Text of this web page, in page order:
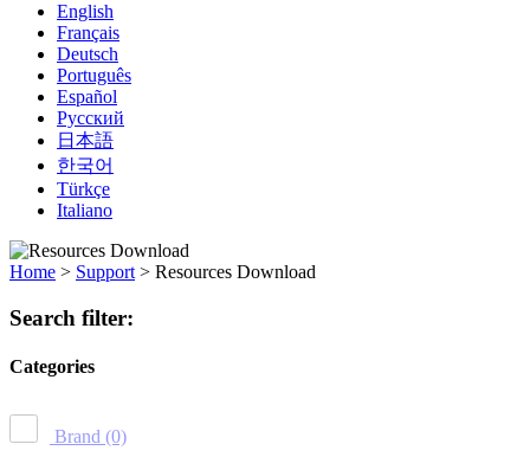
English
Français
Deutsch
Português
Español
Русский
日本語
한국어
Türkçe
Italiano
Home > Support > Resources Download
Search filter:
Categories
Brand (0)